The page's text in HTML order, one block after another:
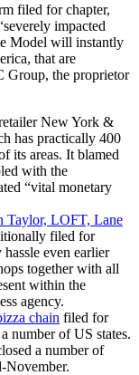
filed for chapter,
impacted
Model will instantly
that are
Group, the proprietor
New York &
has practically 400
its areas. It blamed
with the
“vital monetary
Taylor, LOFT, Lane
filed for
even earlier
together with all
within the
agency.
chain filed for
number of US states.
a number of
November.